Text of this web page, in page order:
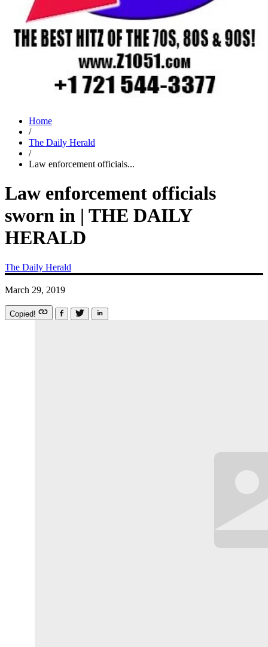
Home
/
The Daily Herald
/
Law enforcement officials...
Law enforcement officials
sworn in | THE DAILY
HERALD
The Daily Herald
March 29, 2019
Copied!